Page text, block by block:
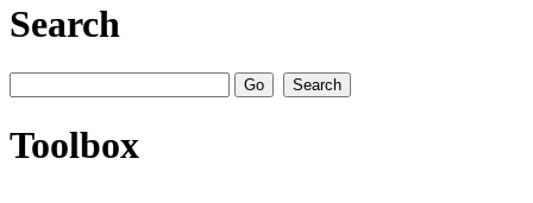
Search
Toolbox